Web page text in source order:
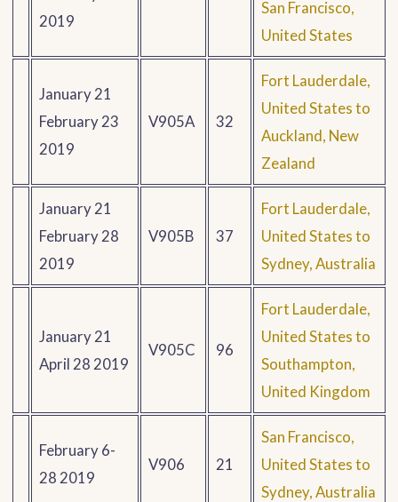
2019
San Francisco,
United States
January 21
February 23
2019
V905A 32
Fort Lauderdale,
United States to
Auckland, New
Zealand
January 21
February 28
2019
V905B 37
Fort Lauderdale,
United States to
Sydney, Australia
January 21
April 28 2019
V905C 96
Fort Lauderdale,
United States to
Southampton,
United Kingdom
February 6-
28 2019
V906 21
San Francisco,
United States to
Sydney, Australia